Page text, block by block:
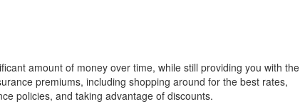
amount of money over time, while still providing you with the
premiums, including shopping around for the best rates,
policies, and taking advantage of discounts.